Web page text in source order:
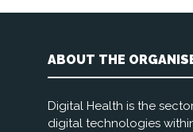
ABOUT THE
Digital Health is the
digital technologies